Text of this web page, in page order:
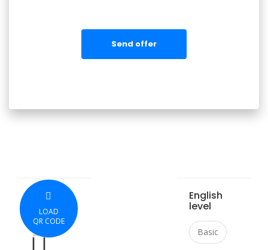
Send offer
LOAD
QR CODE
English
level
Basic